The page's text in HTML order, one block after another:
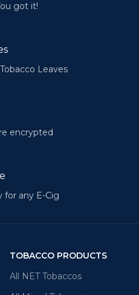
got it!
Leaves
encrypted
for any E-Cig
TOBACCO PRODUCTS
All NET Tobaccos